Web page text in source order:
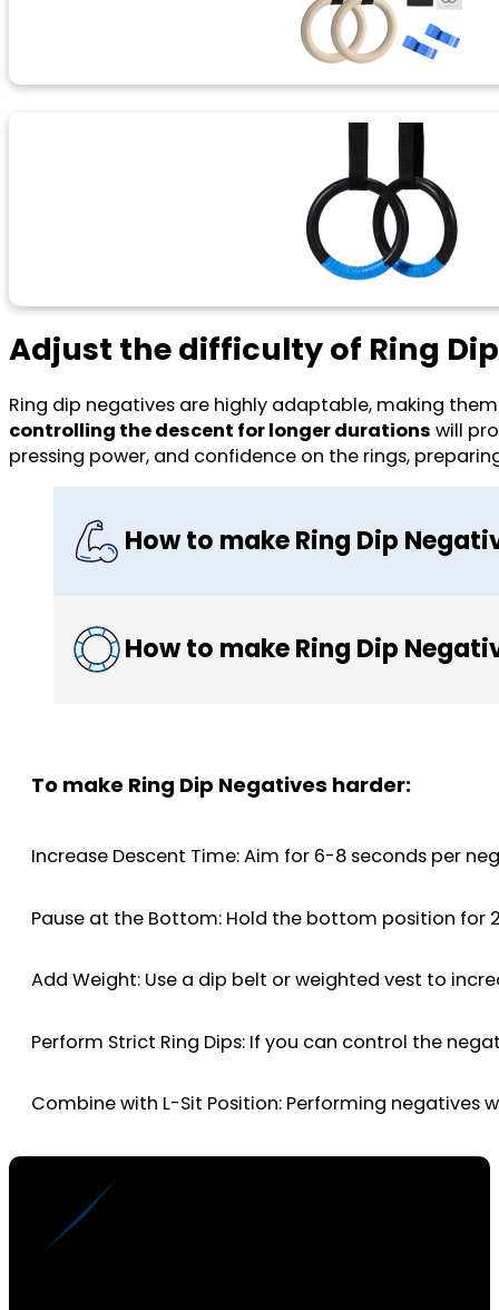
Adjust the difficulty of Ring
Ring dip negatives are highly adaptable, making
controlling the descent for longer durations will
pressing power, and confidence on the rings,
How to make Ring Dip
How to make Ring Dip
To make Ring Dip Negatives harder:
Increase Descent Time: Aim for 6-8 seconds per
Pause at the Bottom: Hold the bottom position for
Add Weight: Use a dip belt or weighted vest to
Perform Strict Ring Dips: If you can control the
Combine with L-Sit Position: Performing